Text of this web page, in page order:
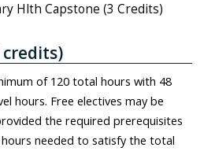
Hlth Capstone (3 Credits)
credits)
of 120 total hours with 48
hours. Free electives may be
the required prerequisites
needed to satisfy the total